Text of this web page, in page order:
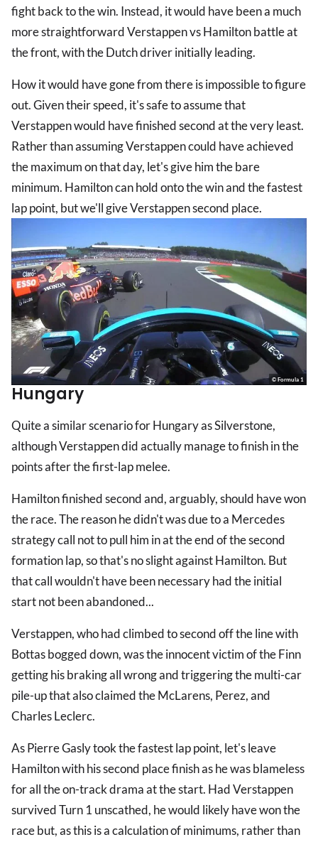
fight back to the win. Instead, it would have been a much
more straightforward Verstappen vs Hamilton battle at
the front, with the Dutch driver initially leading.
How it would have gone from there is impossible to figure
out. Given their speed, it's safe to assume that
Verstappen would have finished second at the very least.
Rather than assuming Verstappen could have achieved
the maximum on that day, let's give him the bare
minimum. Hamilton can hold onto the win and the fastest
lap point, but we'll give Verstappen second place.
© Formula 1
Hungary
Quite a similar scenario for Hungary as Silverstone,
although Verstappen did actually manage to finish in the
points after the first-lap melee.
Hamilton finished second and, arguably, should have won
the race. The reason he didn't was due to a Mercedes
strategy call not to pull him in at the end of the second
formation lap, so that's no slight against Hamilton. But
that call wouldn't have been necessary had the initial
start not been abandoned...
Verstappen, who had climbed to second off the line with
Bottas bogged down, was the innocent victim of the Finn
getting his braking all wrong and triggering the multi-car
pile-up that also claimed the McLarens, Perez, and
Charles Leclerc.
As Pierre Gasly took the fastest lap point, let's leave
Hamilton with his second place finish as he was blameless
for all the on-track drama at the start. Had Verstappen
survived Turn 1 unscathed, he would likely have won the
race but, as this is a calculation of minimums, rather than